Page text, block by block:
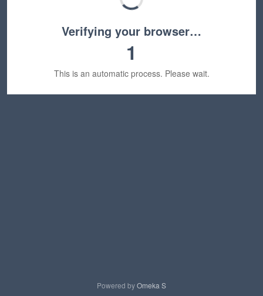
Verifying your browser…
1
This is an automatic process. Please wait.
Powered byOmeka S